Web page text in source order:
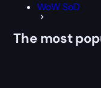
WoW SoD
The most